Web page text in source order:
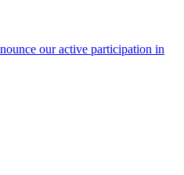
our active participation in